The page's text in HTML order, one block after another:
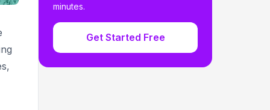
minutes.
Get Started Free